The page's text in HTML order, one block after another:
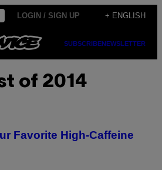
LOGIN / SIGN UP + ENGLISH
SUBSCRIBENEWSLETTER
of 2014
Favorite High-Caffeine